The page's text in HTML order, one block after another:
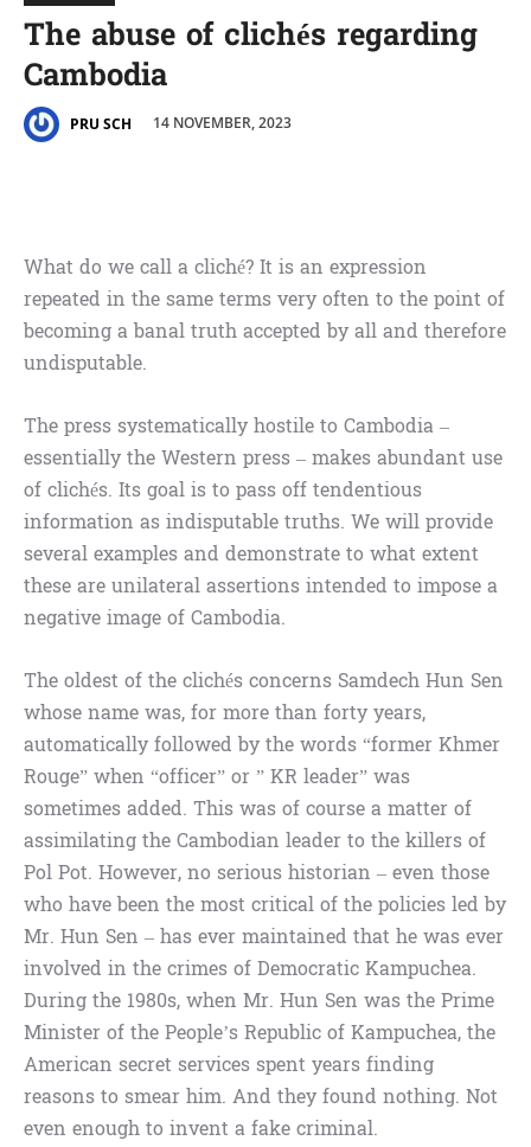
The abuse of clichés regarding
Cambodia
PRU SCH 14 NOVEMBER, 2023
What do we call a cliché? It is an expression
repeated in the same terms very often to the point of
becoming a banal truth accepted by all and therefore
undisputable.
The press systematically hostile to Cambodia –
essentially the Western press – makes abundant use
of clichés. Its goal is to pass off tendentious
information as indisputable truths. We will provide
several examples and demonstrate to what extent
these are unilateral assertions intended to impose a
negative image of Cambodia.
The oldest of the clichés concerns Samdech Hun Sen
whose name was, for more than forty years,
automatically followed by the words “former Khmer
Rouge” when “officer” or ” KR leader” was
sometimes added. This was of course a matter of
assimilating the Cambodian leader to the killers of
Pol Pot. However, no serious historian – even those
who have been the most critical of the policies led by
Mr. Hun Sen – has ever maintained that he was ever
involved in the crimes of Democratic Kampuchea.
During the 1980s, when Mr. Hun Sen was the Prime
Minister of the People’s Republic of Kampuchea, the
American secret services spent years finding
reasons to smear him. And they found nothing. Not
even enough to invent a fake criminal.